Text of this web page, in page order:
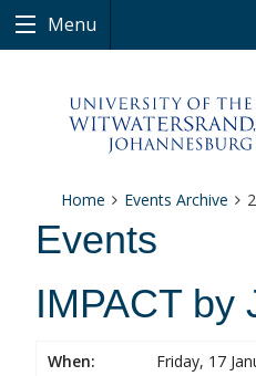
Menu
Home Events Archive
Events
IMPACT by
When:
Friday, 17